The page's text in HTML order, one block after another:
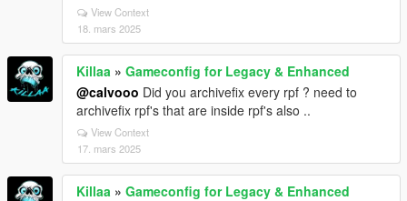
View Context
18. mars 2025
Killaa » Gameconfig for Legacy & Enhanced
@calvooo Did you archivefix every rpf ? need to
archivefix rpf's that are inside rpf's also ..
View Context
17. mars 2025
Killaa » Gameconfig for Legacy & Enhanced